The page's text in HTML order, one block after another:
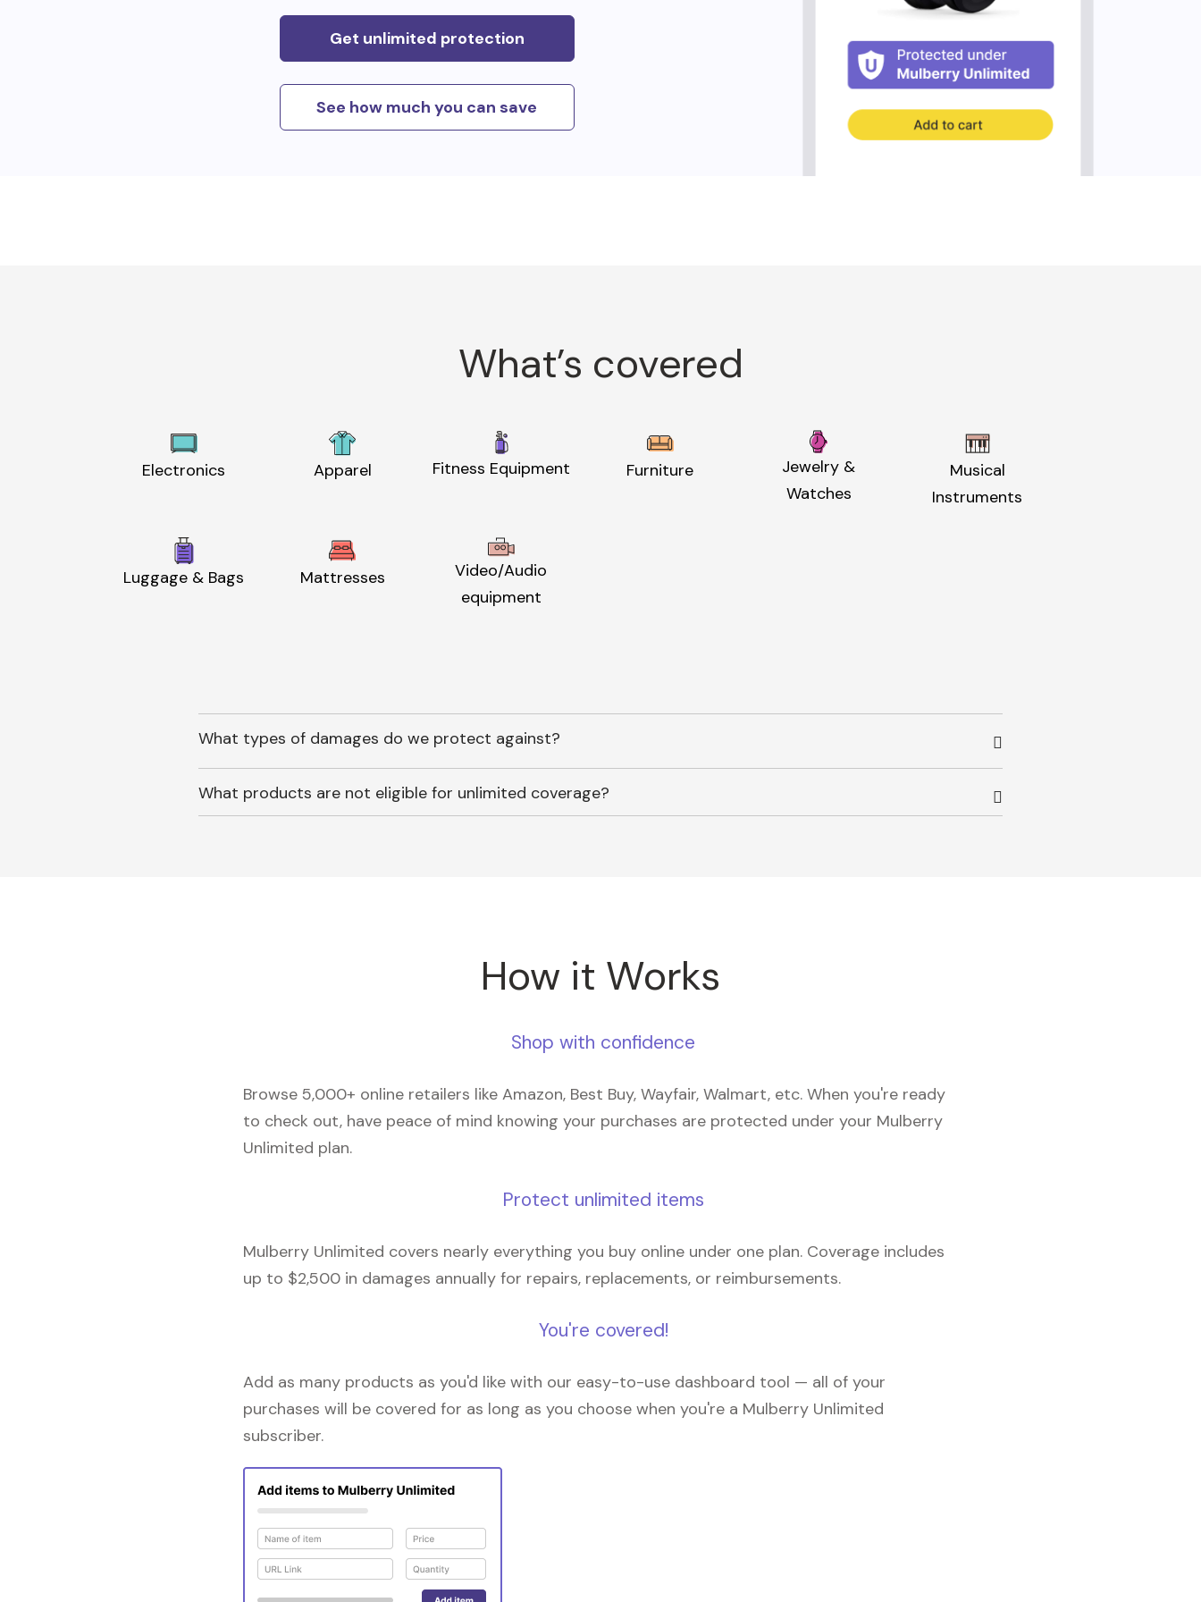
Get unlimited protection
See how much you can save
What’s covered
Electronics Apparel Fitness Equipment Furniture
Jewelry &
Watches
Musical
Instruments
Luggage & Bags Mattresses
Video/Audio
equipment
What types of damages do we protect against?
What products are not eligible for unlimited coverage?
How it Works
Shop with confidence
Browse 5,000+ online retailers like Amazon, Best Buy, Wayfair, Walmart, etc. When you're ready
to check out, have peace of mind knowing your purchases are protected under your Mulberry
Unlimited plan.
Protect unlimited items
Mulberry Unlimited covers nearly everything you buy online under one plan. Coverage includes
up to $2,500 in damages annually for repairs, replacements, or reimbursements.
You're covered!
Add as many products as you'd like with our easy-to-use dashboard tool — all of your
purchases will be covered for as long as you choose when you're a Mulberry Unlimited
subscriber.